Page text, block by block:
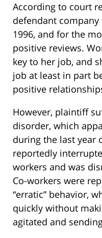
According to court
defendant
1996, and for the
positive reviews.
key to her job, and
job at least in part
positive
However, plaintiff
disorder, which
during the last year
reportedly
workers and was
Co-workers were
“erratic” behavior,
quickly without
agitated and